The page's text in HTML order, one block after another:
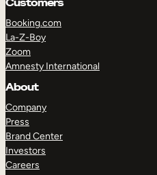
Booking.com
La-Z-Boy
Zoom
Amnesty International
About
Company
Press
Brand Center
Investors
Careers